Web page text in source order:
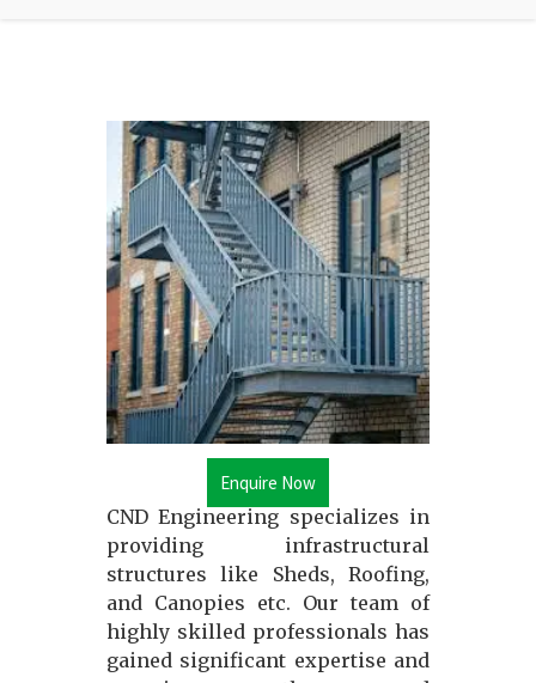
Enquire Now
CND Engineering specializes in
providing infrastructural
structures like Sheds, Roofing,
and Canopies etc. Our team of
highly skilled professionals has
gained significant expertise and